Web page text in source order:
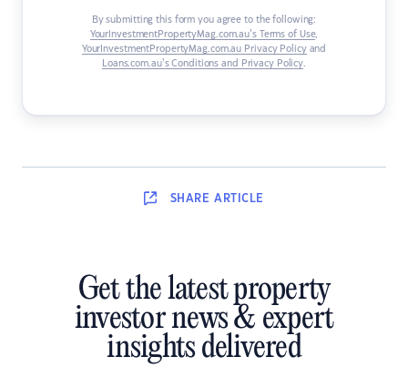
By submitting this form you agree to the following:
YourInvestmentPropertyMag.com.au’s Terms of Use,
YourInvestmentPropertyMag.com.au Privacy Policyand
Loans.com.au’s Conditions and Privacy Policy.
SHARE ARTICLE
Get the latest property
investor news & expert
insights delivered